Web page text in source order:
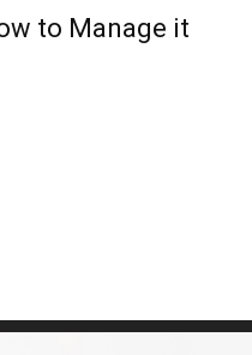
to Manage it